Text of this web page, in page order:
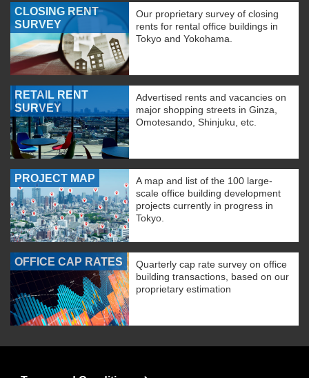
CLOSING RENT
SURVEY
Our proprietary survey of closing
rents for rental office buildings in
Tokyo and Yokohama.
RETAIL RENT
SURVEY
Advertised rents and vacancies on
major shopping streets in Ginza,
Omotesando, Shinjuku, etc.
PROJECT MAP
A map and list of the 100 large-
scale office building development
projects currently in progress in
Tokyo.
OFFICE CAP RATES
Quarterly cap rate survey on office
building transactions, based on our
proprietary estimation